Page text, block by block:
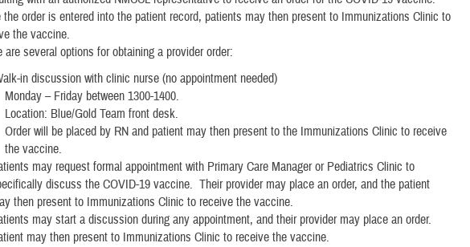
the order is entered into the patient record, patients may then present to Immunizations Clinic to
the vaccine.
are several options for obtaining a provider order:
in discussion with clinic nurse (no appointment needed)
Monday – Friday between 1300-1400.
Location: Blue/Gold Team front desk.
Order will be placed by RN and patient may then present to the Immunizations Clinic to receive
the vaccine.
may request formal appointment with Primary Care Manager or Pediatrics Clinic to
discuss the COVID-19 vaccine. Their provider may place an order, and the patient
then present to Immunizations Clinic to receive the vaccine.
may start a discussion during any appointment, and their provider may place an order.
may then present to Immunizations Clinic to receive the vaccine.